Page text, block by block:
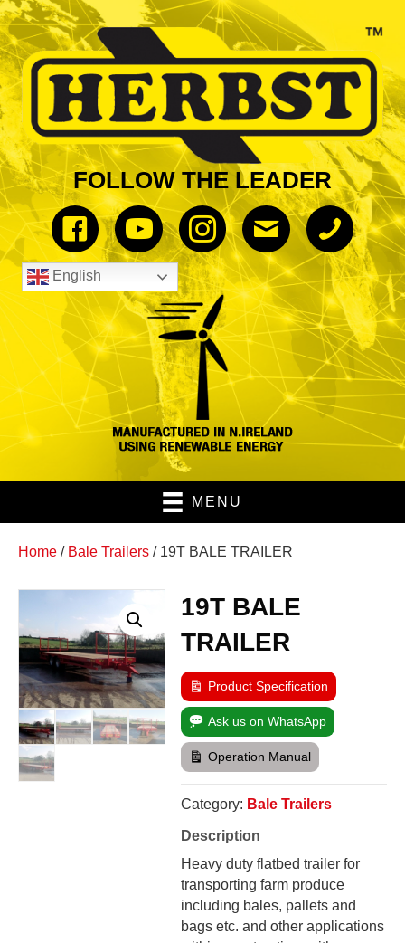
FOLLOW THE LEADER
English
MENU
Home / Bale Trailers / 19T BALE TRAILER
19T BALE
TRAILER
Product Specification
Ask us on WhatsApp
Operation Manual
Category: Bale Trailers
Description
Heavy duty flatbed trailer for
transporting farm produce
including bales, pallets and
bags etc. and other applications